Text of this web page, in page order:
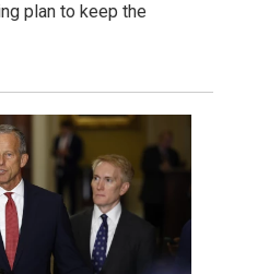
plan to keep the